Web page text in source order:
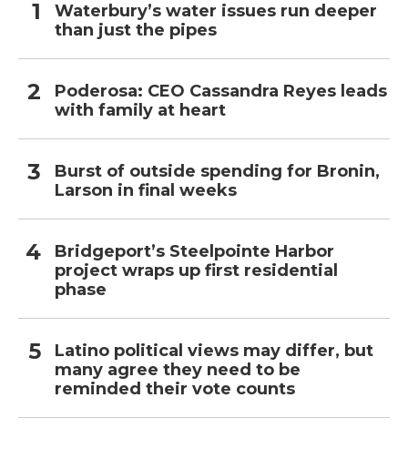
Waterbury’s water issues run deeper
than just the pipes
Poderosa: CEO Cassandra Reyes leads
with family at heart
Burst of outside spending for Bronin,
Larson in final weeks
Bridgeport’s Steelpointe Harbor
project wraps up first residential
phase
Latino political views may differ, but
many agree they need to be
reminded their vote counts